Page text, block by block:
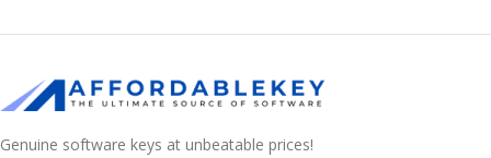
Genuine software keys at unbeatable prices!